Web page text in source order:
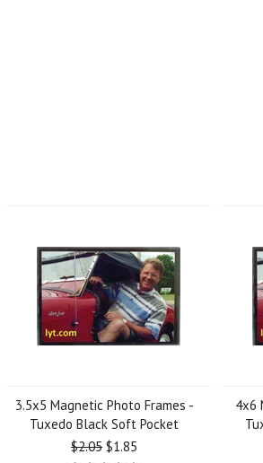
3.5x5 Magnetic Photo Frames -
Tuxedo Black Soft Pocket
$2.05$1.85
4x6